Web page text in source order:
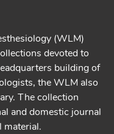
(WLM)
devoted to
building of
the WLM also
The collection
and domestic journal
material.